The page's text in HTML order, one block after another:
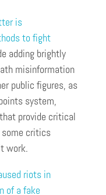
is
to fight
adding brightly
misinformation
public figures, as
system,
provide critical
critics
work.
riots in
of a fake